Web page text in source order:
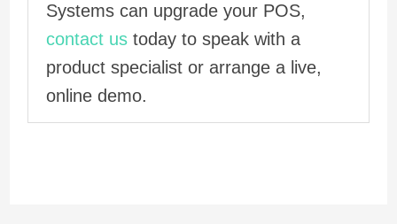
Systems can upgrade your POS,
contact ustoday to speak with a
product specialist or arrange a live,
online demo.